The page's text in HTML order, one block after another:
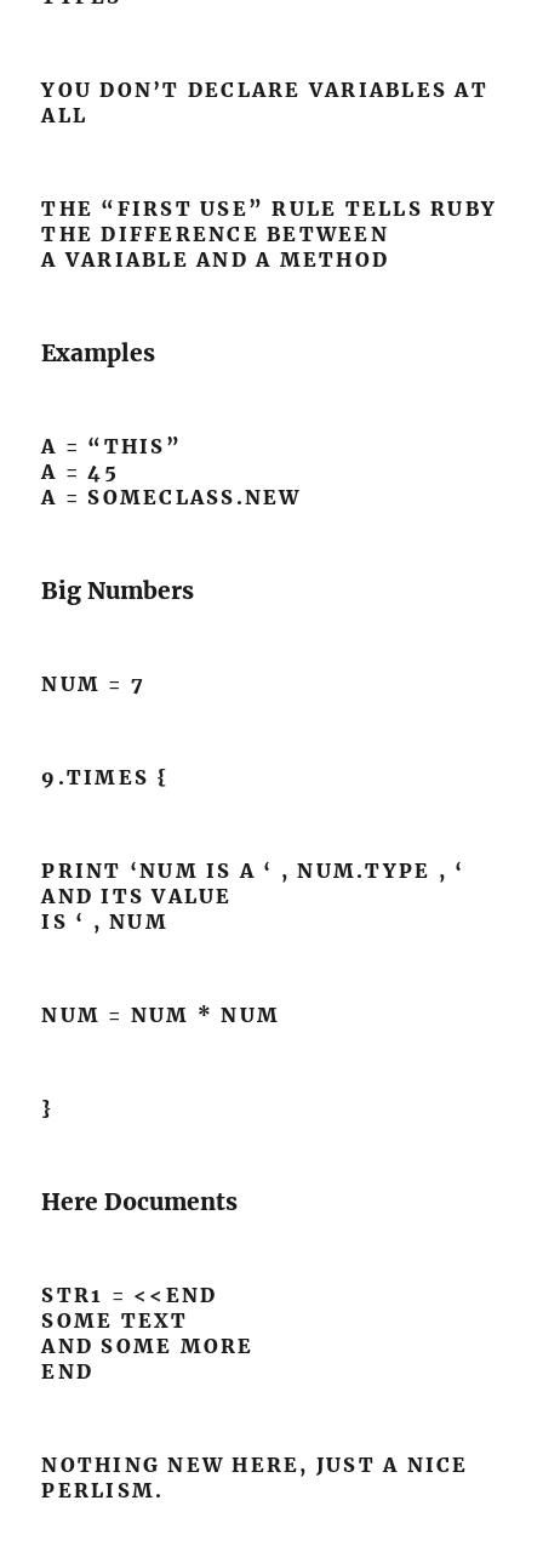
YOU DON’T DECLARE VARIABLES AT
ALL
THE “FIRST USE” RULE TELLS RUBY
THE DIFFERENCE BETWEEN
A VARIABLE AND A METHOD
Examples
A = “THIS”
A = 45
A = SOMECLASS.NEW
Big Numbers
NUM = 7
9.TIMES {
PRINT ‘NUM IS A ‘ , NUM.TYPE , ‘
AND ITS VALUE
IS ‘ , NUM
NUM = NUM * NUM
}
Here Documents
STR1 = <<END
SOME TEXT
AND SOME MORE
END
NOTHING NEW HERE, JUST A NICE
PERLISM.